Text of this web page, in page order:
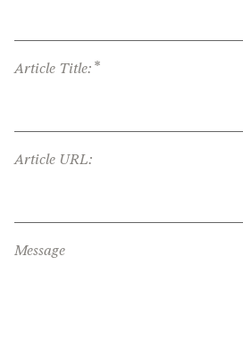
Article Title: *
Article URL:
Message